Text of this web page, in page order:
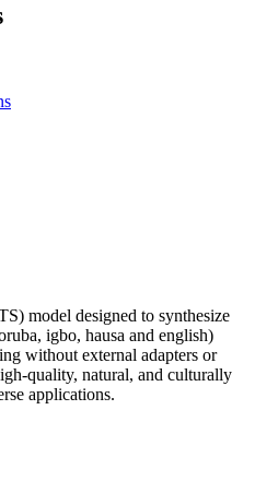
model designed to synthesize
igbo, hausa and english)
without external adapters or
quality, natural, and culturally
applications.